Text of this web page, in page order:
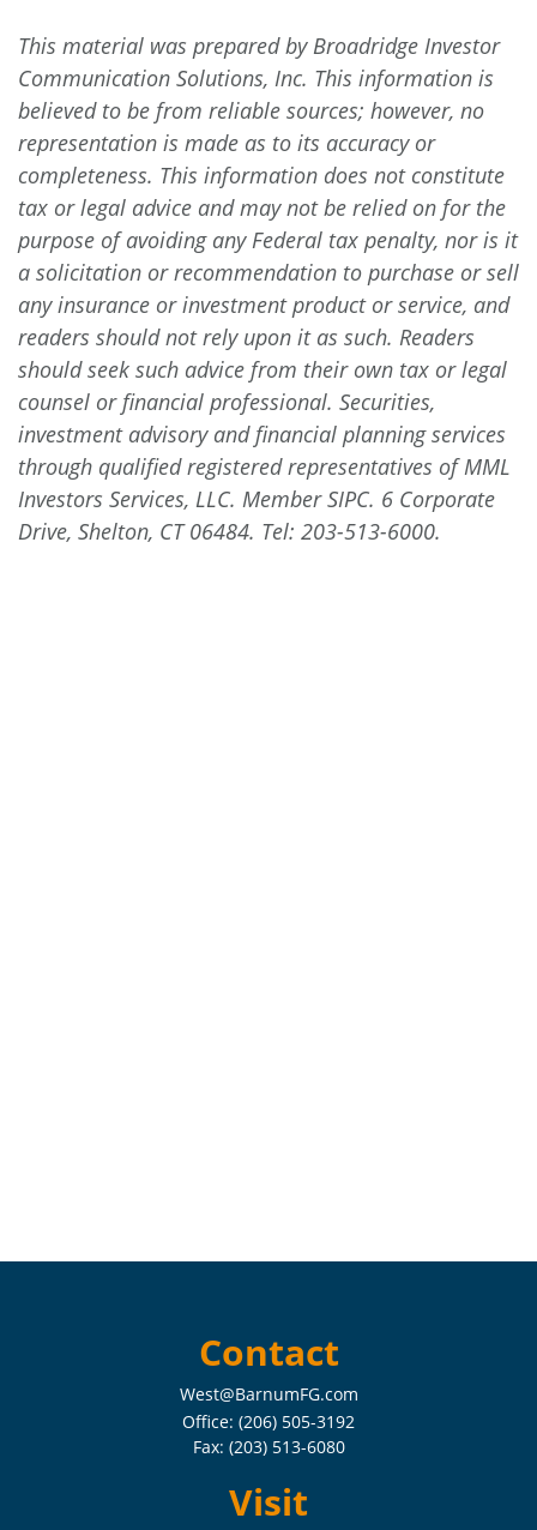
This material was prepared by Broadridge Investor
Communication Solutions, Inc. This information is
believed to be from reliable sources; however, no
representation is made as to its accuracy or
completeness. This information does not constitute
tax or legal advice and may not be relied on for the
purpose of avoiding any Federal tax penalty, nor is it
a solicitation or recommendation to purchase or sell
any insurance or investment product or service, and
readers should not rely upon it as such. Readers
should seek such advice from their own tax or legal
counsel or financial professional. Securities,
investment advisory and financial planning services
through qualified registered representatives of MML
Investors Services, LLC. Member SIPC. 6 Corporate
Drive, Shelton, CT 06484. Tel: 203-513-6000.
Contact
West@BarnumFG.com
Office: (206) 505-3192
Fax: (203) 513-6080
Visit